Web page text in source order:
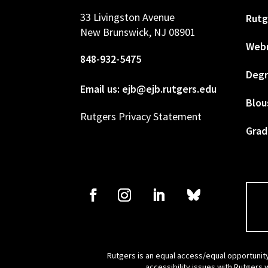
33 Livingston Avenue
New Brunswick, NJ 08901
848-932-5475
Email us: ejb@ejb.rutgers.edu
Rutgers Privacy Statement
Rutgers is an equal access/equal